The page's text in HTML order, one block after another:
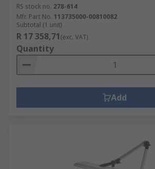
RS stock no. 278-614
Mfr. Part No. 113735000-00810082
Subtotal (1 unit)
R 17 358,71(exc. VAT)
Quantity
Add